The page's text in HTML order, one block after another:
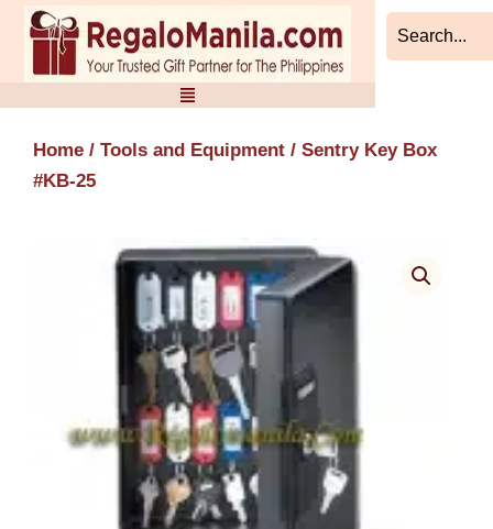
Skip
content
Home / Tools and Equipment / Sentry Key Box
#KB-25